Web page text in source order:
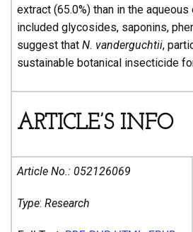
extract (65.0%) than in the
included glycosides, saponins,
suggest that N. vanderguchtii,
sustainable botanical insecticide
ARTICLE’S INFO
Article No.: 052126069
Type: Research